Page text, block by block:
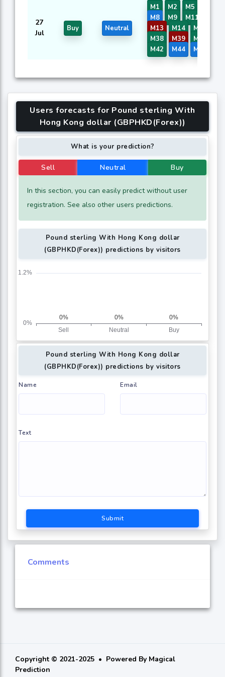
27
Jul
Buy Neutral
M1 M2 M5
M8
M9 M11
M13
M14 M16
M38
M39 M40
M42
M44 M45
Users forecasts for Pound sterling With
Hong Kong dollar (GBPHKD(Forex))
What is your prediction?
Sell Neutral Buy
In this section, you can easily predict without user
registration. See also other users predictions.
Pound sterling With Hong Kong dollar
(GBPHKD(Forex)) predictions by visitors
Pound sterling With Hong Kong dollar
(GBPHKD(Forex)) predictions by visitors
Name Email
Text
Submit
Comments
Copyright © 2021-2025 Powered By Magical
Prediction